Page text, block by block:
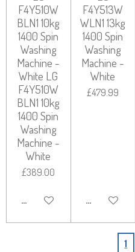
F4Y510W
BLN1 10kg
1400 Spin
Washing
Machine -
White LG
F4Y510W
BLN1 10kg
1400 Spin
Washing
Machine -
White
£389.00
ADD TO CART
F4Y513W
WLN1 13kg
1400 Spin
Washing
Machine -
White
£479.99
ADD TO CART
1